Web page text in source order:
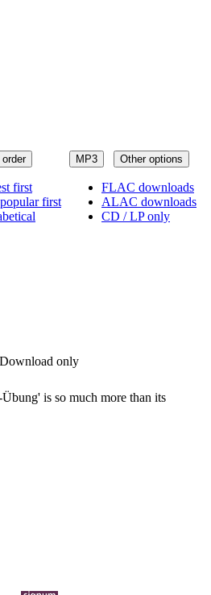
MP3 Other options
FLAC downloads
ALAC downloads
CD / LP only
first
first
Download only
is so much more than its